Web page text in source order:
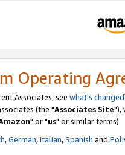
Operating
Associates, see what's changed
(the "Associates Site"),
" or "us" or similar terms).
,German,Italian,Spanish and